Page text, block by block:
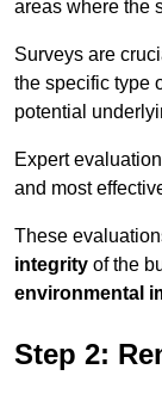
areas where the
Surveys are
the specific type
potential
Expert
and most
These
integrity of the
environmental
Step 2: